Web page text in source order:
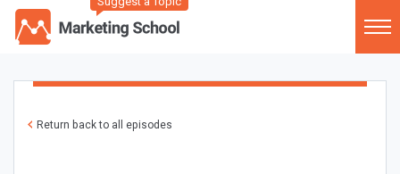
Return back to all episodes